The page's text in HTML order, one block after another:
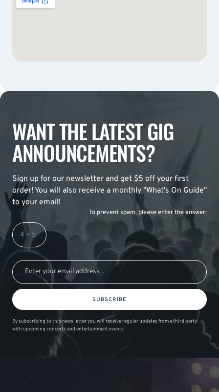
WANT THE LATEST GIG
ANNOUNCEMENTS?
Sign up for our newsletter and get $5 off your first
order! You will also receive a monthly "What's On Guide"
to your email!
To prevent spam, please enter the answer:
SUBSCRIBE
By subscribing to this news letter you will receive regular updates from a third party
with upcoming concerts and entertainment events.